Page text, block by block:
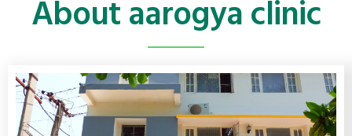
About aarogya clinic